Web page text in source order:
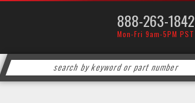
888-263-1842
Mon-Fri 9am-5PM PST